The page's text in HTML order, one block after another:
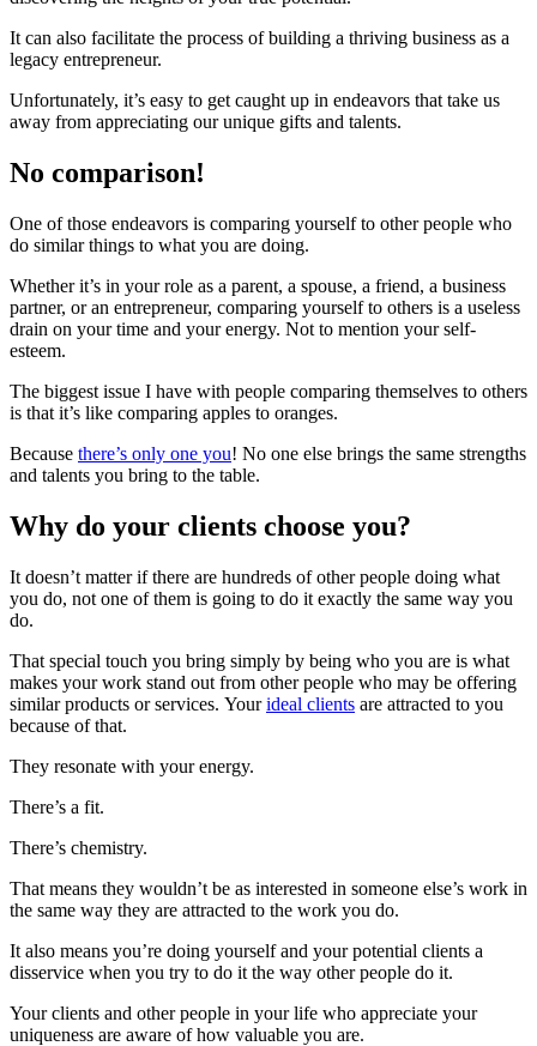
It can also facilitate the process of building a thriving business as a
legacy entrepreneur.
Unfortunately, it’s easy to get caught up in endeavors that take us
away from appreciating our unique gifts and talents.
No comparison!
One of those endeavors is comparing yourself to other people who
do similar things to what you are doing.
Whether it’s in your role as a parent, a spouse, a friend, a business
partner, or an entrepreneur, comparing yourself to others is a useless
drain on your time and your energy. Not to mention your self-
esteem.
The biggest issue I have with people comparing themselves to others
is that it’s like comparing apples to oranges.
Because there’s only one you! No one else brings the same strengths
and talents you bring to the table.
Why do your clients choose you?
It doesn’t matter if there are hundreds of other people doing what
you do, not one of them is going to do it exactly the same way you
do.
That special touch you bring simply by being who you are is what
makes your work stand out from other people who may be offering
similar products or services. Yourideal clients are attracted to you
because of that.
They resonate with your energy.
There’s a fit.
There’s chemistry.
That means they wouldn’t be as interested in someone else’s work in
the same way they are attracted to the work you do.
It also means you’re doing yourself and your potential clients a
disservice when you try to do it the way other people do it.
Your clients and other people in your life who appreciate your
uniqueness are aware of how valuable you are.